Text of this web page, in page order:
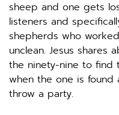
sheep and one gets
listeners and
shepherds who
unclean. Jesus shares
the ninety-nine to find
when the one is found
throw a party.